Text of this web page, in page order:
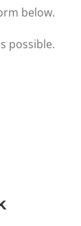
below.
possible.